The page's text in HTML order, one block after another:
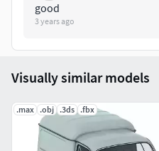
good
3 years ago
Visually similar models
.max .obj .3ds .fbx